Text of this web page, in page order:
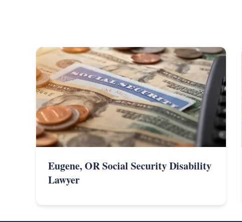
Eugene, OR Social Security Disability
Lawyer